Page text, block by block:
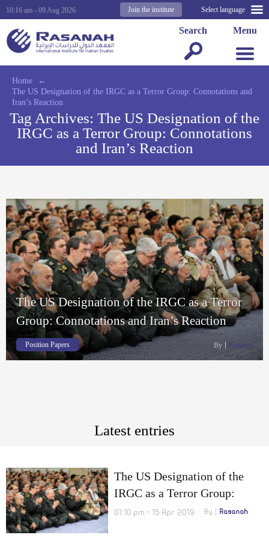
Select language
Join the institute
10:16 am - 09 Aug 2026
Menu
Search
Home
←
The US Designation of the IRGC as a Terror Group: Connotations and
Iran’s Reaction
Tag Archives: The US Designation of the
IRGC as a Terror Group: Connotations
and Iran’s Reaction
The US Designation of the IRGC as a Terror
Group: Connotations and Iran’s Reaction
Position Papers By Rasanah
Latest entries
The US Designation of the
IRGC as a Terror Group:
Connotations and Iran’s
01:10 pm - 15 Apr 2019 By Rasanah